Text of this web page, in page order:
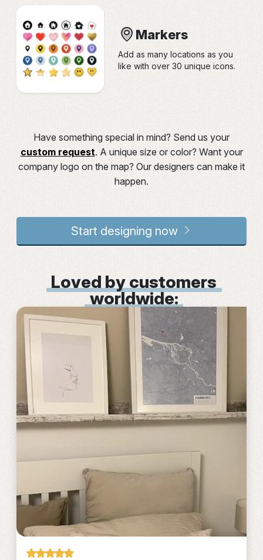
Markers
Add as many locations as you
like with over 30 unique icons.
Have something special in mind? Send us your
custom request. A unique size or color? Want your
company logo on the map? Our designers can make it
happen.
Start designing now
Loved by customers
worldwide: